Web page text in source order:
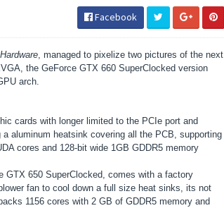
Facebook
, managed to pixelize two pictures of the next
the GeForce GTX 660 SuperClocked version
arch.
cards with longer limited to the PCIe port and
aluminum heatsink covering all the PCB, supporting
cores and 128-bit wide 1GB GDDR5 memory
GTX 650 SuperClocked, comes with a factory
fan to cool down a full size heat sinks, its not
1156 cores with 2 GB of GDDR5 memory and